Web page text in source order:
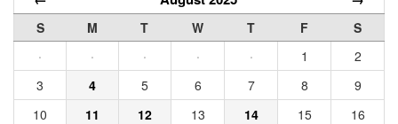
S M T W T F
S
·
· · · · 1
2
3
4 5 6 7 8
9
10
11 12 13 14 15
16